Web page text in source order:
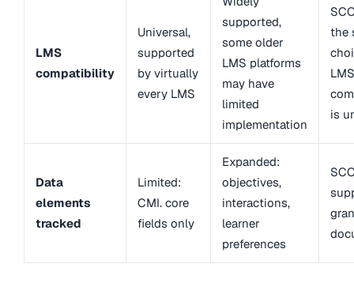
LMS
compatibility
Universal,
supported
by virtually
every LMS
supported,
some older
LMS platforms
may have
limited
implementation
the
LMS
is
Data
elements
tracked
Limited:
CMI. core
fields only
Expanded:
objectives,
interactions,
learner
preferences